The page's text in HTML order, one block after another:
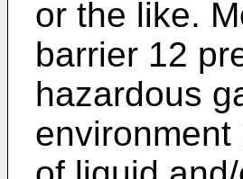
or the like.
barrier 12
hazardous